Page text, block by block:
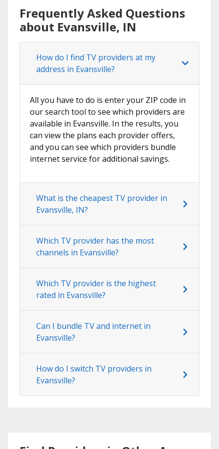
Frequently Asked Questions
about Evansville, IN
How do I find TV providers at my
address in Evansville?
All you have to do is enter your ZIP code in
our search tool to see which providers are
available in Evansville. In the results, you
can view the plans each provider offers,
and you can see which providers bundle
internet service for additional savings.
What is the cheapest TV provider in
Evansville, IN?
Which TV provider has the most
channels in Evansville?
Which TV provider is the highest
rated in Evansville?
Can I bundle TV and internet in
Evansville?
How do I switch TV providers in
Evansville?